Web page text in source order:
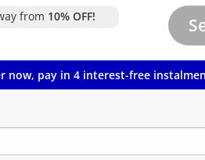
from 10% OFF!
now, pay in 4 interest-free